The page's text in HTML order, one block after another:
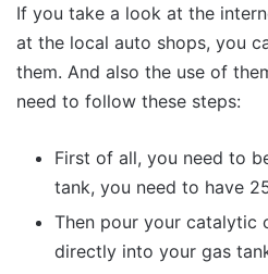
If you take a look at the
at the local auto shops, you
them. And also the use of
need to follow these steps:
First of all, you need to
tank, you need to have
Then pour your catalytic
directly into your gas